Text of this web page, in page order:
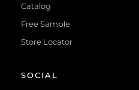
Catalog
Free Sample
Store Locator
SOCIAL